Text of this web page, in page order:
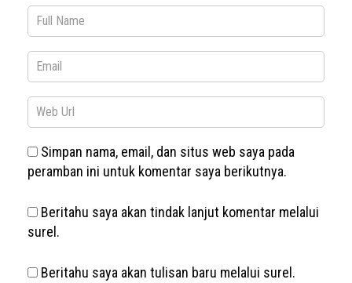
Simpan nama, email, dan situs web saya pada
peramban ini untuk komentar saya berikutnya.
Beritahu saya akan tindak lanjut komentar melalui
surel.
Beritahu saya akan tulisan baru melalui surel.